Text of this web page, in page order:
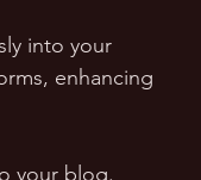
into your
enhancing
your blog.